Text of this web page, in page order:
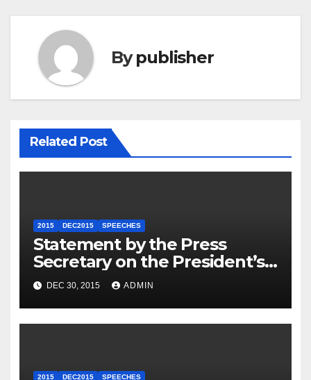
Bypublisher
Related Post
2015 DEC2015 SPEECHES
Statement by the Press
Secretary on the President’s
Travel to Germany
DEC 30, 2015 ADMIN
2015 DEC2015 SPEECHES